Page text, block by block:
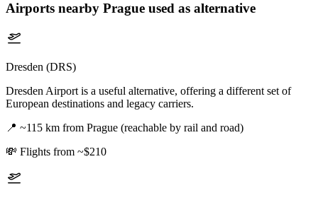
Airports nearby Prague used as alternative
Dresden (DRS)
Dresden Airport is a useful alternative, offering a different set of
European destinations and legacy carriers.
📍 ~115 km from Prague (reachable by rail and road)
💸 Flights from ~$210